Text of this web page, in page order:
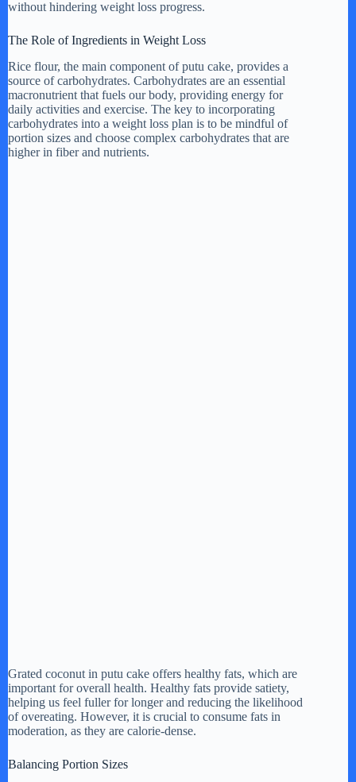
d
e
o
without hindering weight loss progress.
The Role of Ingredients in Weight Loss
Rice flour, the main component of putu cake, provides a
source of carbohydrates. Carbohydrates are an essential
macronutrient that fuels our body, providing energy for
daily activities and exercise. The key to incorporating
carbohydrates into a weight loss plan is to be mindful of
portion sizes and choose complex carbohydrates that are
higher in fiber and nutrients.
Grated coconut in putu cake offers healthy fats, which are
important for overall health. Healthy fats provide satiety,
helping us feel fuller for longer and reducing the likelihood
of overeating. However, it is crucial to consume fats in
moderation, as they are calorie-dense.
Balancing Portion Sizes